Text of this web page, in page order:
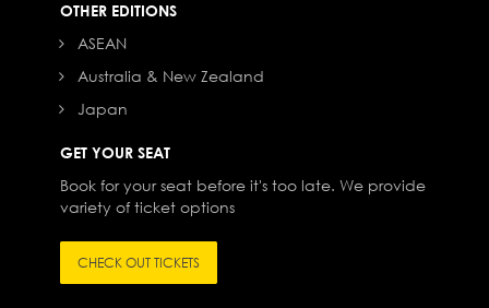
OTHER EDITIONS
ASEAN
Australia & New Zealand
Japan
GET YOUR SEAT
Book for your seat before it's too late. We provide
variety of ticket options
CHECK OUT TICKETS